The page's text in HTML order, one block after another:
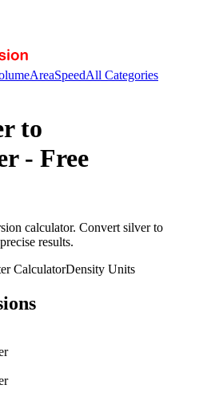
AreaSpeedAll Categories
to
- Free
calculator. Convert silverto
results.
CalculatorDensity Units